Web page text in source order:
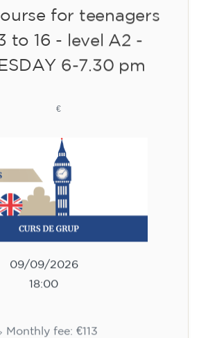
Monthly fee: €113
2026: free registration (+ €51
one-off payment)
2026: registration +
Limited places!
Registration